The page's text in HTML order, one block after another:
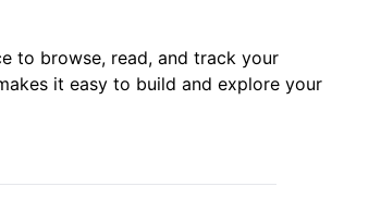
to browse, read, and track your
it easy to build and explore your